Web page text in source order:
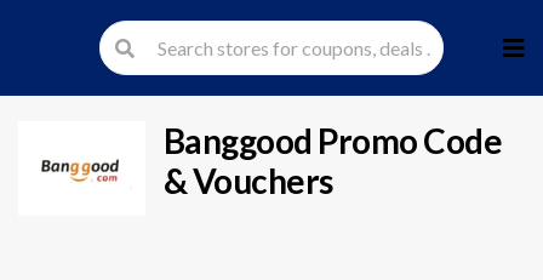
to
Banggood Promo Code
& Vouchers